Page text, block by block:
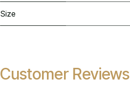
Size
Customer Reviews